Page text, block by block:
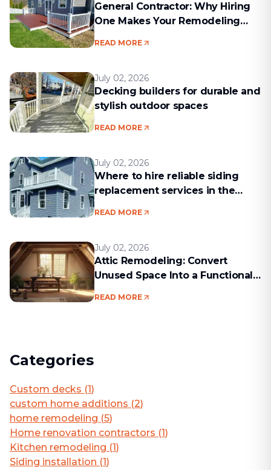
General Contractor: Why Hiring
One Makes Your Remodeling
READ MORE
July 02, 2026
Decking builders for durable and
stylish outdoor spaces
READ MORE
July 02, 2026
Where to hire reliable siding
replacement services in the
READ MORE
July 02, 2026
Attic Remodeling: Convert
Unused Space Into a Functional
READ MORE
Categories
Custom decks (1)
custom home additions (2)
home remodeling (5)
Home renovation contractors (1)
Kitchen remodeling (1)
Siding installation (1)